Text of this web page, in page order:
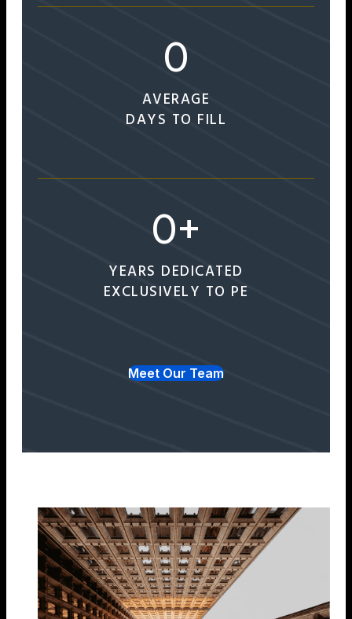
0
AVERAGE
DAYS TO FILL
0+
YEARS DEDICATED
EXCLUSIVELY TO PE
Meet Our Team